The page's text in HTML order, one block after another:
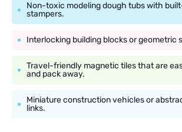
Non-toxic modeling dough tubs with
stampers.
Interlocking building blocks or geometric
Travel-friendly magnetic tiles that are
and pack away.
Miniature construction vehicles or
links.